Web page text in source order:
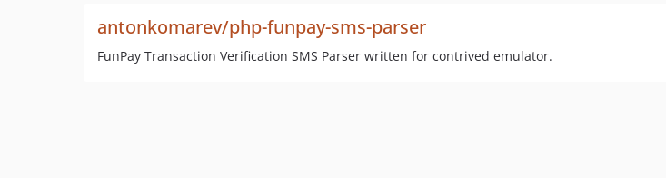
antonkomarev/php-funpay-sms-parser
FunPay Transaction Verification SMS Parser written for contrived emulator.